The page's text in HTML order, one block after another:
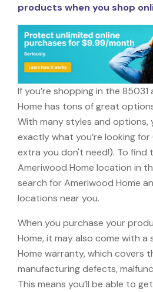
products when you shop
If you’re shopping in the
Home has tons of great
With many styles and options,
exactly what you’re looking
extra you don't need!). To find
Ameriwood Home location in
search for Ameriwood Home
locations near you.
When you purchase your
Home, it may also come with
Home warranty, which covers
manufacturing defects,
This means you’ll be able to